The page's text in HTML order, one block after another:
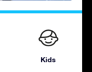
Kids